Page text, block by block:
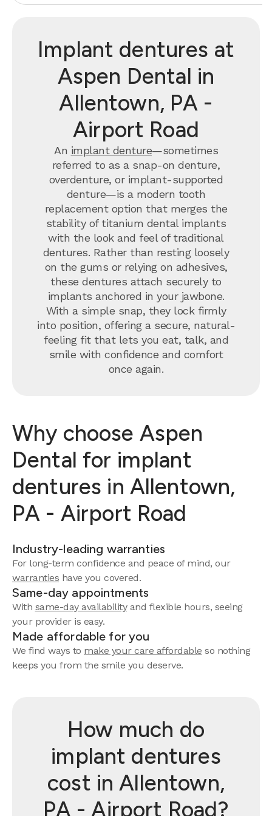
Implant dentures at
Aspen Dental in
Allentown, PA -
Airport Road
An implant denture—sometimes
referred to as a snap-on denture,
overdenture, or implant-supported
denture—is a modern tooth
replacement option that merges the
stability of titanium dental implants
with the look and feel of traditional
dentures. Rather than resting loosely
on the gums or relying on adhesives,
these dentures attach securely to
implants anchored in your jawbone.
With a simple snap, they lock firmly
into position, offering a secure, natural-
feeling fit that lets you eat, talk, and
smile with confidence and comfort
once again.
Why choose Aspen
Dental for implant
dentures in Allentown,
PA - Airport Road
Industry-leading warranties
For long-term confidence and peace of mind, our
warranties have you covered.
Same-day appointments
With same-day availabilityand flexible hours, seeing
your provider is easy.
Made affordable for you
We find ways to make your care affordable so nothing
keeps you from the smile you deserve.
How much do
implant dentures
cost in Allentown,
PA - Airport Road?